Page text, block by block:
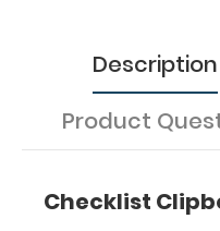
powder
coating
Description
Product
Checklist